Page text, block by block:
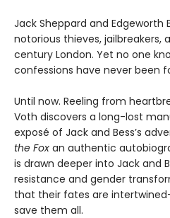
Jack Sheppard and Edgeworth
notorious thieves,
century London. Yet no one
confessions have never been
Until now. Reeling from
Voth discovers a long-lost
exposé of Jack and Bess’s
the Fox an authentic
is drawn deeper into Jack and
resistance and gender
that their fates are
save them all.